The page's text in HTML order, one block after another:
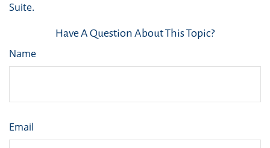
Suite.
Have A Question About This Topic?
Name
Email